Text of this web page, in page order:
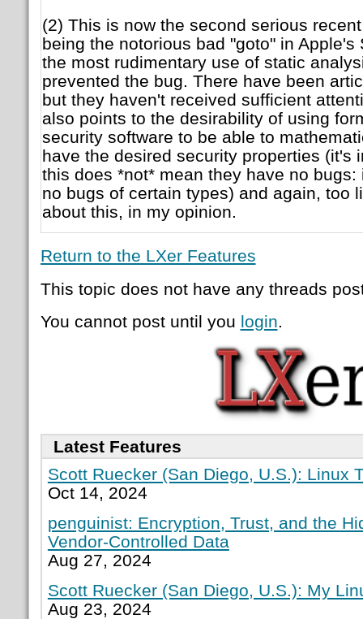
(2) This is now the second serious
being the notorious bad "goto" in Apple's
the most rudimentary use of static
prevented the bug. There have been
but they haven't received sufficient
also points to the desirability of using
security software to be able to
have the desired security properties (it's
this does *not* mean they have no
no bugs of certain types) and again, too
about this, in my opinion.
Return to the LXer Features
This topic does not have any threads
You cannot post until you login.
Latest Features
Scott Ruecker (San Diego, U.S.): Linux
Oct 14, 2024
penguinist: Encryption, Trust, and the
Vendor-Controlled Data
Aug 27, 2024
Scott Ruecker (San Diego, U.S.): My
Aug 23, 2024